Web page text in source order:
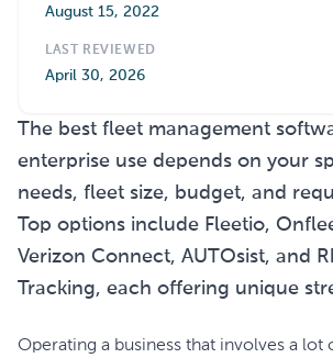
August 15, 2022
LAST REVIEWED
April 30, 2026
The best fleet management
enterprise use depends on your
needs, fleet size, budget, and
Top options include Fleetio,
Verizon Connect, AUTOsist, and
Tracking, each offering unique
Operating a business that involves a lot